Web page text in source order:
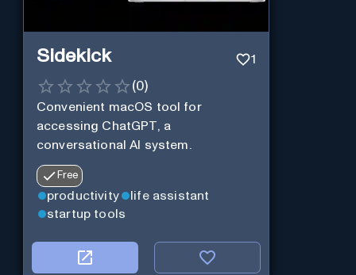
Sidekick 1
(0)
Convenient macOS tool for
accessing ChatGPT, a
conversational AI system.
Free
productivity
life assistant
startup tools